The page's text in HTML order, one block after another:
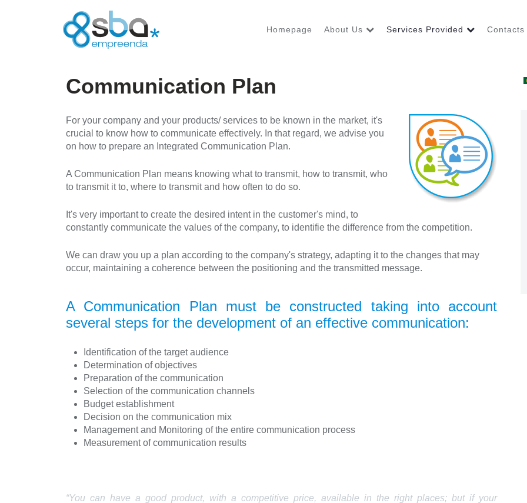
Homepage About Us Services Provided Contacts
Communication Plan
For your company and your products/ services to be known in the market, it's
crucial to know how to communicate effectively. In that regard, we advise you
on how to prepare an Integrated Communication Plan.
A Communication Plan means knowing what to transmit, how to transmit, who
to transmit it to, where to transmit and how often to do so.
It's very important to create the desired intent in the customer's mind, to
constantly communicate the values of the company, to identifie the difference from the competition.
We can draw you up a plan according to the company's strategy, adapting it to the changes that may
occur, maintaining a coherence between the positioning and the transmitted message.
A Communication Plan must be constructed taking into account
several steps for the development of an effective communication:
Identification of the target audience
Determination of objectives
Preparation of the communication
Selection of the communication channels
Budget establishment
Decision on the communication mix
Management and Monitoring of the entire communication process
Measurement of communication results
“You can have a good product, with a competitive price, available in the right places; but if your